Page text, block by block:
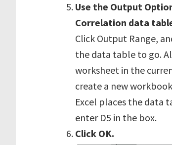
Use the Output
Correlation data
Click Output Range,
the data table to go.
worksheet in the
create a new
Excel places the data
enter D5 in the box.
Click OK.